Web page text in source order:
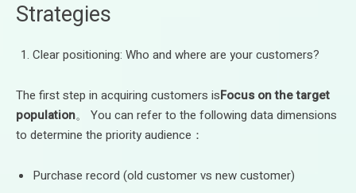
Strategies
Clear positioning: Who and where are your customers?
The first step in acquiring customers isFocus on the target
population。 You can refer to the following data dimensions
to determine the priority audience：
Purchase record (old customer vs new customer)